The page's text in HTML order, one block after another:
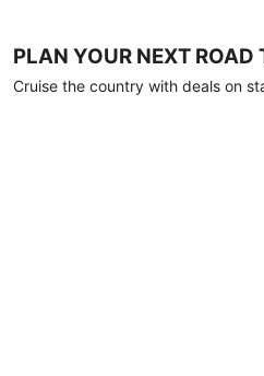
PLAN YOUR NEXT ROAD
Cruise the country with deals on